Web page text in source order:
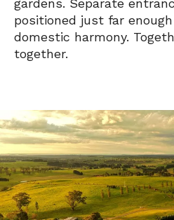
gardens. Separate
positioned just far
domestic harmony.
together.